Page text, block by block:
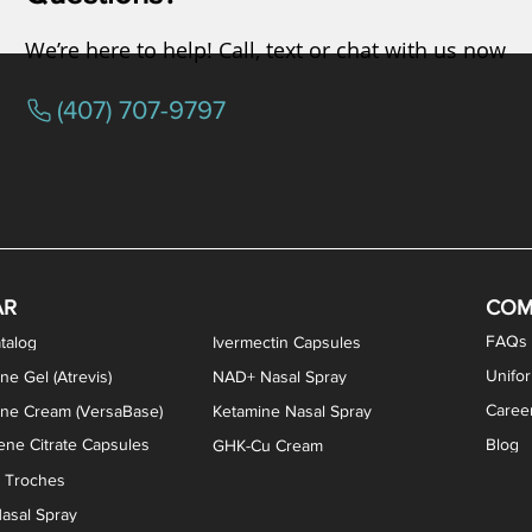
Gel (Atrevis)
Citrate Capsules
Cream (VersaBase)
Ivermectin Capsules
NAD+ Nasal Spray
Ketamine Nasal Spray
GHK-Cu Cream
Troches
Spray
FAQs
Blog
We’re here to help! Call, text or chat with us now
(407) 707-9797